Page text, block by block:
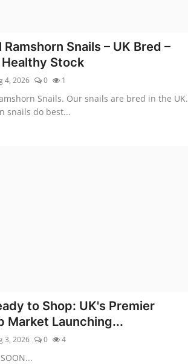
Ramshorn Snails – UK Bred –
Stock
4, 2026 0 1
Snails. Our snails are bred in the UK.
snails do best...
to Shop: UK's Premier
Market Launching...
3, 2026 0 4